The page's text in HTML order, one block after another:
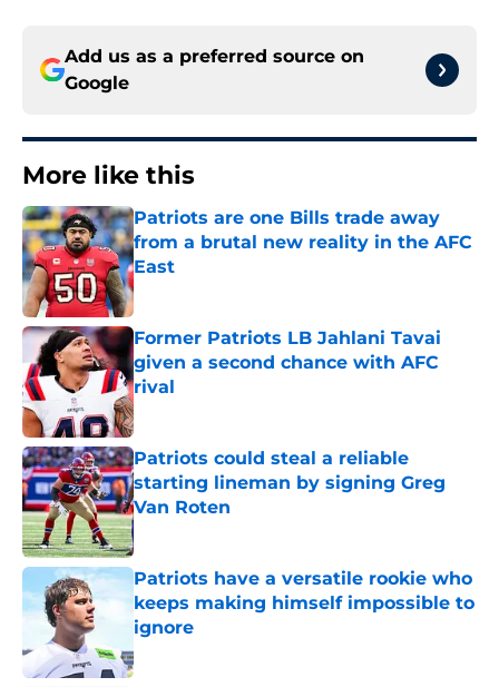
Add us as a preferred source on
Google
More like this
Patriots are one Bills trade away
from a brutal new reality in the AFC
East
Published by on Invalid Date
Former Patriots LB Jahlani Tavai
given a second chance with AFC
rival
Published by on Invalid Date
Patriots could steal a reliable
starting lineman by signing Greg
Van Roten
Published by on Invalid Date
Patriots have a versatile rookie who
keeps making himself impossible to
ignore
Published by on Invalid Date